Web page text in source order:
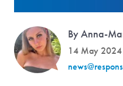
By Anna-
14 May 2024